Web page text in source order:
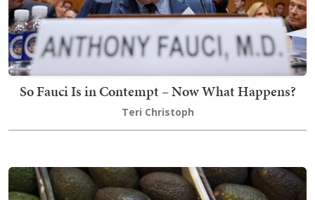
So Fauci Is in Contempt – Now What Happens?
Teri Christoph